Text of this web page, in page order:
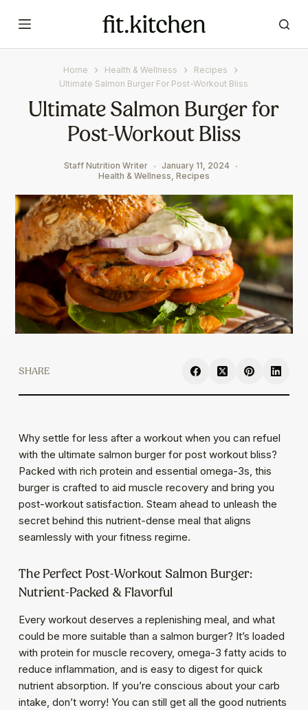
k
i
n
t
Home Health & Wellness
Recipes
Ultimate Salmon Burger For Post-Workout Bliss
Ultimate Salmon Burger for
Post-Workout Bliss
Staff Nutrition Writer
January 11, 2024
Health & Wellness, Recipes
SHARE
Why settle for less after a workout when you can refuel
with the ultimate salmon burger for post workout bliss?
Packed with rich protein and essential omega-3s, this
burger is crafted to aid muscle recovery and bring you
post-workout satisfaction. Steam ahead to unleash the
secret behind this nutrient-dense meal that aligns
seamlessly with your fitness regime.
The Perfect Post-Workout Salmon Burger:
Nutrient-Packed & Flavorful
Every workout deserves a replenishing meal, and what
could be more suitable than a salmon burger? It’s loaded
with protein for muscle recovery, omega-3 fatty acids to
reduce inflammation, and is easy to digest for quick
nutrient absorption. If you’re conscious about your carb
intake, don’t worry! You can still get all the good nutrients